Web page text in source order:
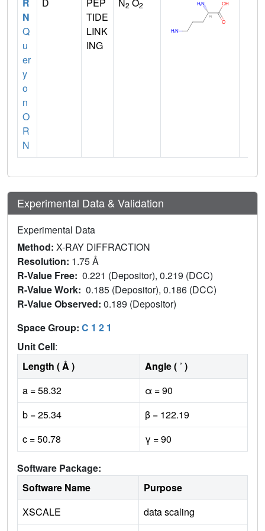
R
N
Q
u
er
y
o
n
O
R
N
D
PEP
TIDE
LINK
ING
N2 O2
Experimental Data & Validation
Experimental Data
Method: X-RAY DIFFRACTION
Resolution: 1.75 Å
R-Value Free: 0.221 (Depositor), 0.219 (DCC)
R-Value Work: 0.185 (Depositor), 0.186 (DCC)
R-Value Observed: 0.189 (Depositor)
Space Group: C 1 2 1
Unit Cell:
Length ( Å )
Angle ( ˚ )
a = 58.32
α = 90
b = 25.34
β = 122.19
c = 50.78
γ = 90
Software Package:
Software Name
Purpose
XSCALE
data scaling